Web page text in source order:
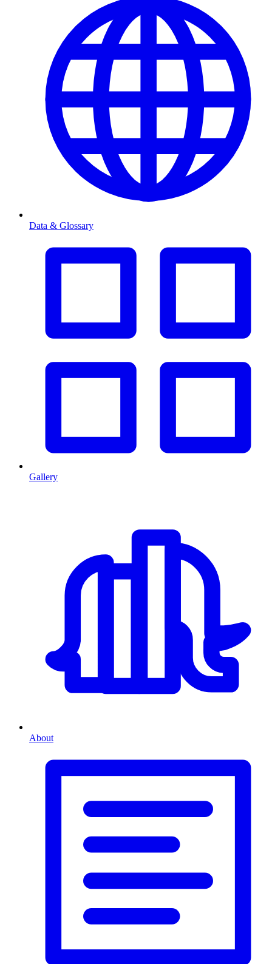
Data & Glossary
Gallery
About